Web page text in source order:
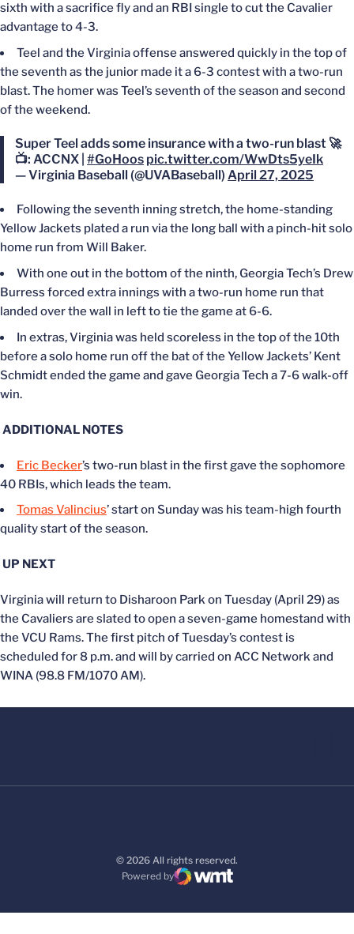
sixth with a sacrifice fly and an RBI single to cut the Cavalier
advantage to 4-3.
Teel and the Virginia offense answered quickly in the top of
the seventh as the junior made it a 6-3 contest with a two-run
blast. The homer was Teel’s seventh of the season and second
of the weekend.
Super Teel adds some insurance with a two-run blast 🚀
📺: ACCNX | #GoHoos pic.twitter.com/WwDts5yeIk
— Virginia Baseball (@UVABaseball) April 27, 2025
Following the seventh inning stretch, the home-standing
Yellow Jackets plated a run via the long ball with a pinch-hit solo
home run from Will Baker.
With one out in the bottom of the ninth, Georgia Tech’s Drew
Burress forced extra innings with a two-run home run that
landed over the wall in left to tie the game at 6-6.
In extras, Virginia was held scoreless in the top of the 10th
before a solo home run off the bat of the Yellow Jackets’ Kent
Schmidt ended the game and gave Georgia Tech a 7-6 walk-off
win.
ADDITIONAL NOTES
Eric Becker’s two-run blast in the first gave the sophomore
40 RBIs, which leads the team.
Tomas Valincius’ start on Sunday was his team-high fourth
quality start of the season.
UP NEXT
Virginia will return to Disharoon Park on Tuesday (April 29) as
the Cavaliers are slated to open a seven-game homestand with
the VCU Rams. The first pitch of Tuesday’s contest is
scheduled for 8 p.m. and will by carried on ACC Network and
WINA (98.8 FM/1070 AM).
© 2026 All rights reserved.
Powered by
WMT Digital
Opens in a new window